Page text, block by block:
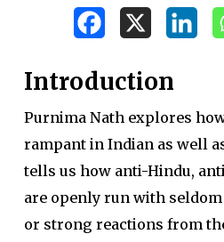
Introduction
Purnima Nath explores
rampant in Indian as well
tells us how anti-Hindu,
are openly run with
or strong reactions from